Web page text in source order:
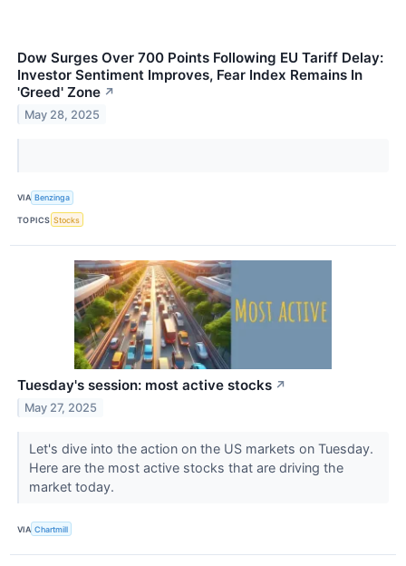
Dow Surges Over 700 Points Following EU Tariff Delay:
Investor Sentiment Improves, Fear Index Remains In
'Greed' Zone ↗
May 28, 2025
VIA Benzinga
TOPICS Stocks
Tuesday's session: most active stocks ↗
May 27, 2025
Let's dive into the action on the US markets on Tuesday.
Here are the most active stocks that are driving the
market today.
VIA Chartmill